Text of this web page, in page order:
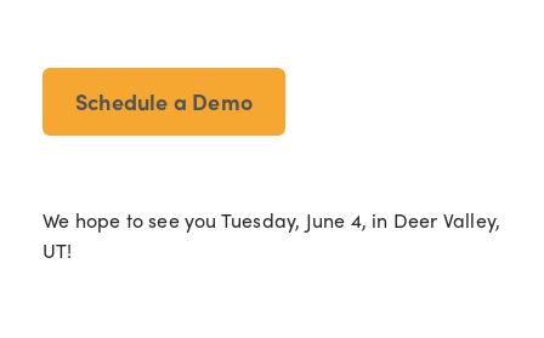
Schedule a Demo
We hope to see you Tuesday, June 4, in Deer Valley,
UT!